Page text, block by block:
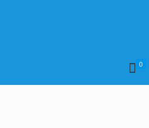
0